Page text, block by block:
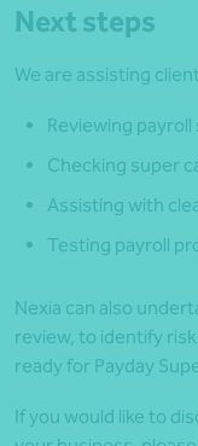
Next steps
We are assisting
Reviewing
Checking super
Assisting with
Testing payroll
Nexia can also
review, to identify
ready for Payday
If you would like to